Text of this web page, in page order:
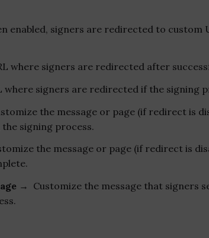
enabled, signers are redirected to
where signers are redirected after
where signers are redirected if the signing
the message or page (if redirect is
signing process.
the message or page (if redirect is
→ Customize the message that signers